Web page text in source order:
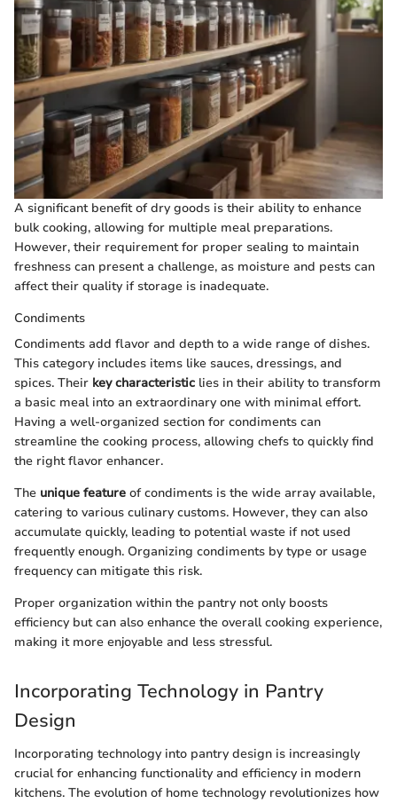
A significant benefit of dry goods is their ability to enhance
bulk cooking, allowing for multiple meal preparations.
However, their requirement for proper sealing to maintain
freshness can present a challenge, as moisture and pests can
affect their quality if storage is inadequate.
Condiments
Condiments add flavor and depth to a wide range of dishes.
This category includes items like sauces, dressings, and
spices. Their key characteristic lies in their ability to transform
a basic meal into an extraordinary one with minimal effort.
Having a well-organized section for condiments can
streamline the cooking process, allowing chefs to quickly find
the right flavor enhancer.
The unique feature of condiments is the wide array available,
catering to various culinary customs. However, they can also
accumulate quickly, leading to potential waste if not used
frequently enough. Organizing condiments by type or usage
frequency can mitigate this risk.
Proper organization within the pantry not only boosts
efficiency but can also enhance the overall cooking experience,
making it more enjoyable and less stressful.
Incorporating Technology in Pantry
Design
Incorporating technology into pantry design is increasingly
crucial for enhancing functionality and efficiency in modern
kitchens. The evolution of home technology revolutionizes how